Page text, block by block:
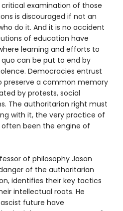
examination of those
is discouraged if not an
do it. And it is no accident
of education have
learning and efforts to
can be put to end by
Democracies entrust
preserve a common memory
by protests, social
The authoritarian right must
with it, the very practice of
been the engine of
of philosophy Jason
of the authoritarian
identifies their key tactics
intellectual roots. He
future have